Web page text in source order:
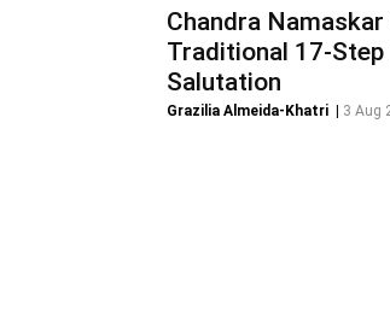
Chandra Namaskar
Traditional 17-Step
Salutation
Grazilia Almeida-Khatri 3 Aug